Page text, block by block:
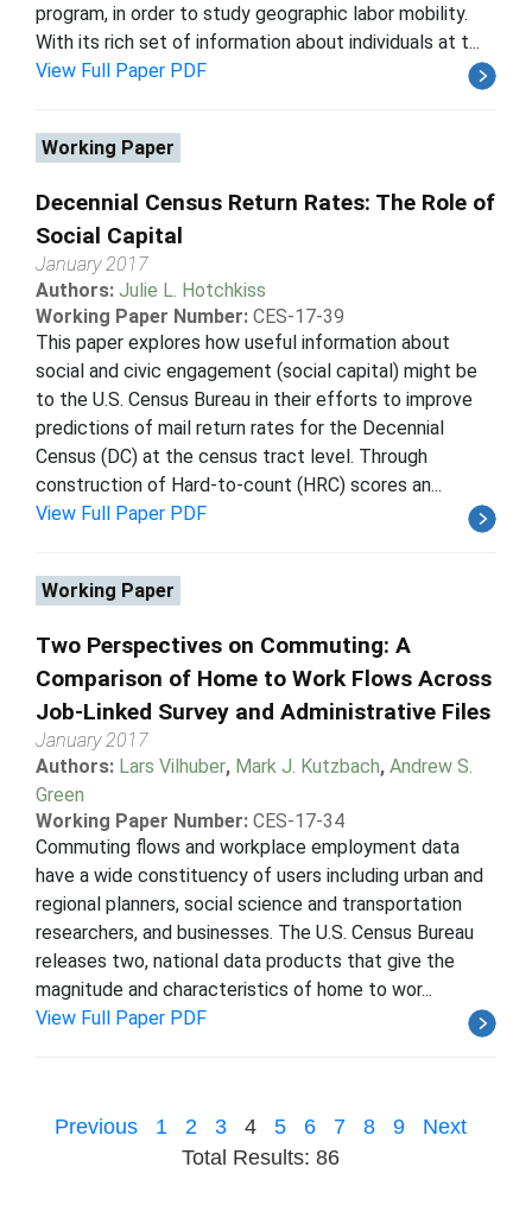
program, in order to study geographic labor mobility.
With its rich set of information about individuals at t...
View Full Paper PDF
Working Paper
Decennial Census Return Rates: The Role of
Social Capital
January 2017
Authors: Julie L. Hotchkiss
Working Paper Number: CES-17-39
This paper explores how useful information about
social and civic engagement (social capital) might be
to the U.S. Census Bureau in their efforts to improve
predictions of mail return rates for the Decennial
Census (DC) at the census tract level. Through
construction of Hard-to-count (HRC) scores an...
View Full Paper PDF
Working Paper
Two Perspectives on Commuting: A
Comparison of Home to Work Flows Across
Job-Linked Survey and Administrative Files
January 2017
Authors: Lars Vilhuber, Mark J. Kutzbach, Andrew S.
Green
Working Paper Number: CES-17-34
Commuting flows and workplace employment data
have a wide constituency of users including urban and
regional planners, social science and transportation
researchers, and businesses. The U.S. Census Bureau
releases two, national data products that give the
magnitude and characteristics of home to wor...
View Full Paper PDF
Previous 1 2 3 4 5 6 7 8 9
Next
Total Results: 86